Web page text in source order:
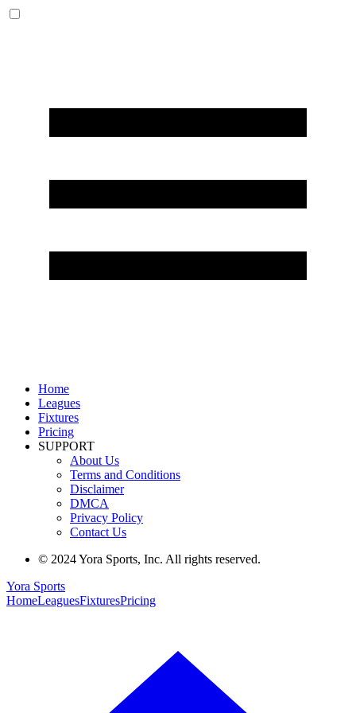
Home
Leagues
Fixtures
Pricing
SUPPORT
About Us
Terms and Conditions
Disclaimer
DMCA
Privacy Policy
Contact Us
© 2024 Yora Sports, Inc. All rights reserved.
Yora Sports
HomeLeaguesFixturesPricing